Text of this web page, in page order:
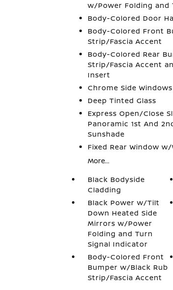
w/Power Folding and
Body-Colored Door
Body-Colored Front
Strip/Fascia Accent
Body-Colored Rear
Strip/Fascia Accent
Insert
Chrome Side
Deep Tinted Glass
Express Open/Close
Panoramic 1st And
Sunshade
Fixed Rear Window
More...
Black Bodyside
Cladding
Black Power w/Tilt
Down Heated Side
Mirrors w/Power
Folding and Turn
Signal Indicator
Body-Colored Front
Bumper w/Black Rub
Strip/Fascia Accent